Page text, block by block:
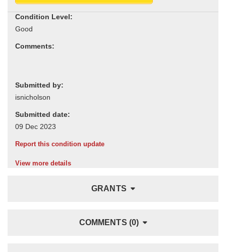
Condition Level:
Comments:
Submitted by:
Submitted date:
Report this condition update
View more details
GRANTS
COMMENTS (0)